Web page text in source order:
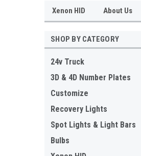
Xenon HID About Us
SHOP BY CATEGORY
24v Truck
3D & 4D Number Plates
Customize
Recovery Lights
Spot Lights & Light Bars
Bulbs